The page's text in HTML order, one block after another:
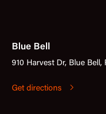
Blue Bell
910 Harvest Dr, Blue Bell,
Get directions